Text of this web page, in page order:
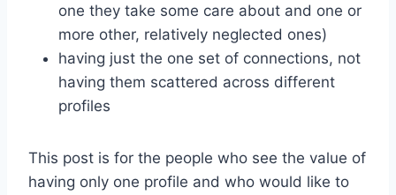
one they take some care about and one or
more other, relatively neglected ones)
having just the one set of connections, not
having them scattered across different
profiles
This post is for the people who see the value of
having only one profile and who would like to